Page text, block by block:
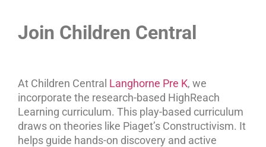
Join Children Central
At Children Central Langhorne Pre K, we
incorporate the research-based HighReach
Learning curriculum. This play-based curriculum
draws on theories like Piaget’s Constructivism. It
helps guide hands-on discovery and active